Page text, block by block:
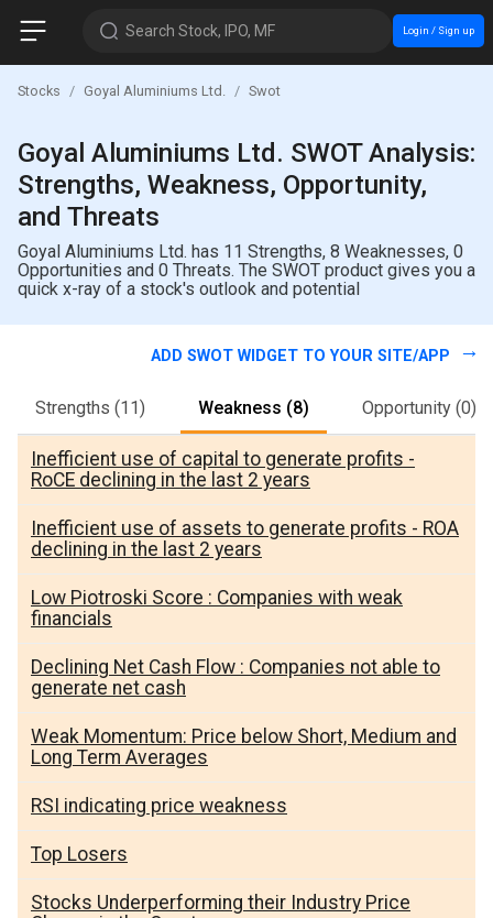
Search Stock, IPO, MF Login / Sign up
Stocks Goyal Aluminiums Ltd. Swot
Goyal Aluminiums Ltd. SWOT Analysis:
Strengths, Weakness, Opportunity,
and Threats
Goyal Aluminiums Ltd. has 11 Strengths, 8 Weaknesses, 0
Opportunities and 0 Threats. The SWOT product gives you a
quick x-ray of a stock's outlook and potential
ADD SWOT WIDGET TO YOUR SITE/APP
Strengths (11) Weakness (8) Opportunity (0)
Inefficient use of capital to generate profits -
RoCE declining in the last 2 years
Inefficient use of assets to generate profits - ROA
declining in the last 2 years
Low Piotroski Score : Companies with weak
financials
Declining Net Cash Flow : Companies not able to
generate net cash
Weak Momentum: Price below Short, Medium and
Long Term Averages
RSI indicating price weakness
Top Losers
Stocks Underperforming their Industry Price